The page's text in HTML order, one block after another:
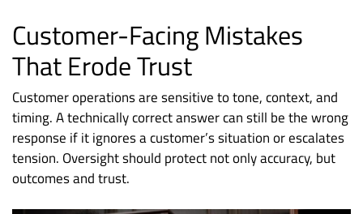
Customer-Facing Mistakes
That Erode Trust
Customer operations are sensitive to tone, context, and
timing. A technically correct answer can still be the wrong
response if it ignores a customer’s situation or escalates
tension. Oversight should protect not only accuracy, but
outcomes and trust.